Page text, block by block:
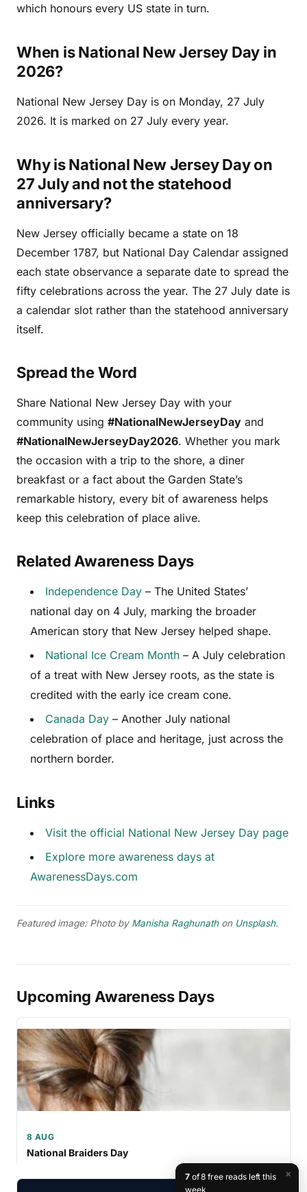
which honours every US state in turn.
When is National New Jersey Day in
2026?
National New Jersey Day is on Monday, 27 July
2026. It is marked on 27 July every year.
Why is National New Jersey Day on
27 July and not the statehood
anniversary?
New Jersey officially became a state on 18
December 1787, but National Day Calendar assigned
each state observance a separate date to spread the
fifty celebrations across the year. The 27 July date is
a calendar slot rather than the statehood anniversary
itself.
Spread the Word
Share National New Jersey Day with your
community using #NationalNewJerseyDay and
#NationalNewJerseyDay2026. Whether you mark
the occasion with a trip to the shore, a diner
breakfast or a fact about the Garden State’s
remarkable history, every bit of awareness helps
keep this celebration of place alive.
Related Awareness Days
Independence Day – The United States’
national day on 4 July, marking the broader
American story that New Jersey helped shape.
National Ice Cream Month – A July celebration
of a treat with New Jersey roots, as the state is
credited with the early ice cream cone.
Canada Day – Another July national
celebration of place and heritage, just across the
northern border.
Links
Visit the official National New Jersey Day page
Explore more awareness days at
AwarenessDays.com
Featured image: Photo by Manisha Raghunathon Unsplash.
Upcoming Awareness Days
8 AUG
National Braiders Day
×
7of 8 free reads left this
week